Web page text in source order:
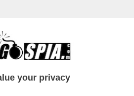
DENTRO, È LA PARTE
your privacy